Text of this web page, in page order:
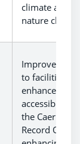
climate and
nature
to facilities
enhanced
accessibility
the
Record Office,